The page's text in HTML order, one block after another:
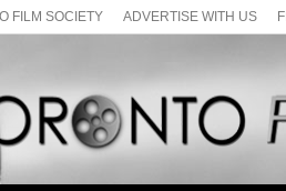
FILM SOCIETY ADVERTISE WITH US